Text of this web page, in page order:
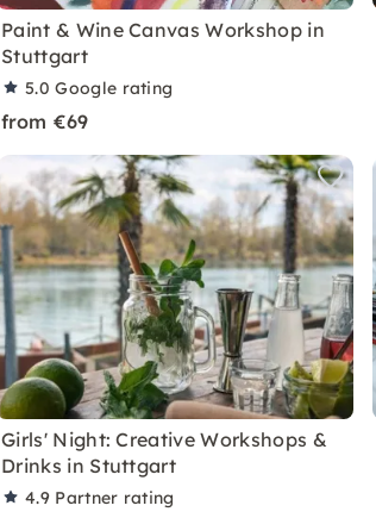
Paint & Wine Canvas Workshop in
Stuttgart
5.0Google rating
from €69
Girls' Night: Creative Workshops &
Drinks in Stuttgart
4.9 Partner rating